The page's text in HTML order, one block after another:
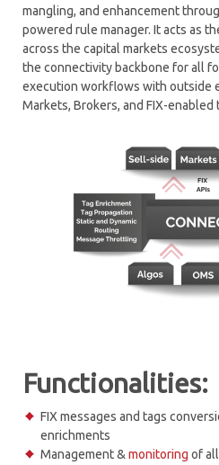
RISK MANAGEMENT
CONNECTIVITY HUB – MTP
MARKET MAKING
MARKET SIMULATOR
SOR – SMART ORDER ROUTING
TCA – TRANSACTION COST
WORKFLOW AUTOMATION
mangling, and enhancement
powered rule manager. It acts as
across the capital markets
the connectivity backbone for all
execution workflows with outside
Markets, Brokers, and FIX-
Functionalities:
FIX messages and tags
enrichments
Management &monitoring of